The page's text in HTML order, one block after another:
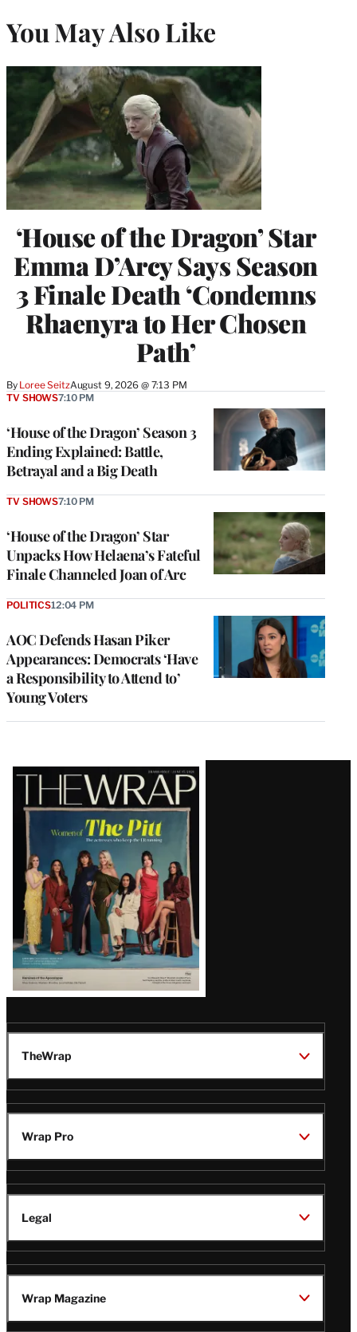
You May Also Like
‘House of the Dragon’ Star
Emma D’Arcy Says Season
3 Finale Death ‘Condemns
Rhaenyra to Her Chosen
Path’
By Loree SeitzAugust 9, 2026 @ 7:13 PM
‘House of the Dragon’ Season 3
Ending Explained: Battle,
Betrayal and a Big Death
TV SHOWS7:10 PM
‘House of the Dragon’ Star
Unpacks How Helaena’s Fateful
Finale Channeled Joan of Arc
TV SHOWS7:10 PM
AOC Defends Hasan Piker
Appearances: Democrats ‘Have
a Responsibility to Attend to’
Young Voters
POLITICS12:04 PM
Latest
Magazine
Issue
TheWrap
Wrap Pro
Legal
Wrap Magazine